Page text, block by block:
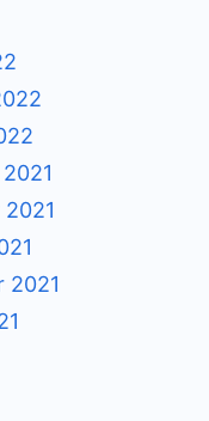
2021